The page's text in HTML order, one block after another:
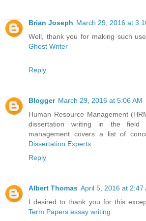
Brian Joseph March 29, 2016 at
Well, thank you for making such
Ghost Writer
Reply
Blogger March 29, 2016 at 5:06 AM
Human Resource Management
dissertation writing in the field
management covers a list of
Dissertation Experts
Reply
Albert Thomas April 5, 2016 at 2:47
I desired to thank you for this
Term Papers essay writing